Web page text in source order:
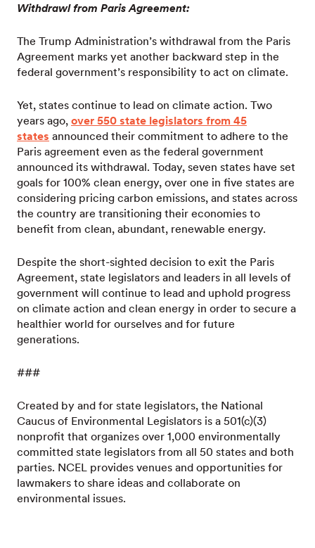
Withdrawl from Paris Agreement:
The Trump Administration’s withdrawal from the Paris
Agreement marks yet another backward step in the
federal government’s responsibility to act on climate.
Yet, states continue to lead on climate action. Two
years ago, over 550 state legislators from 45
states announced their commitment to adhere to the
Paris agreement even as the federal government
announced its withdrawal. Today, seven states have set
goals for 100% clean energy, over one in five states are
considering pricing carbon emissions, and states across
the country are transitioning their economies to
benefit from clean, abundant, renewable energy.
Despite the short-sighted decision to exit the Paris
Agreement, state legislators and leaders in all levels of
government will continue to lead and uphold progress
on climate action and clean energy in order to secure a
healthier world for ourselves and for future
generations.
###
Created by and for state legislators, the National
Caucus of Environmental Legislators is a 501(c)(3)
nonprofit that organizes over 1,000 environmentally
committed state legislators from all 50 states and both
parties. NCEL provides venues and opportunities for
lawmakers to share ideas and collaborate on
environmental issues.